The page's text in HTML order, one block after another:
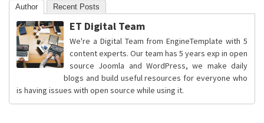
Author Recent Posts
ET Digital Team
We're a Digital Team from EngineTemplate with 5
content experts. Our team has 5 years exp in open
source Joomla and WordPress, we make daily
blogs and build useful resources for everyone who
is having issues with open source while using it.